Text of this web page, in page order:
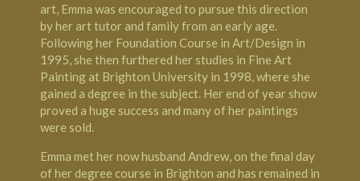
art, Emma was encouraged to pursue this direction
by her art tutor and family from an early age.
Following her Foundation Course in Art/Design in
1995, she then furthered her studies in Fine Art
Painting at Brighton University in 1998, where she
gained a degree in the subject. Her end of year show
proved a huge success and many of her paintings
were sold.
Emma met her now husband Andrew, on the final day
of her degree course in Brighton and has remained in